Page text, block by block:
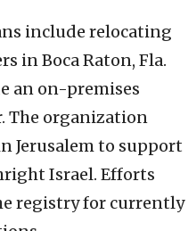
include relocating
in Boca Raton, Fla.
an on-premises
The organization
Jerusalem to support
Israel. Efforts
registry for currently